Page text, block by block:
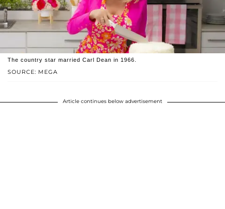
SOURCE: MEGA
The country star married Carl Dean in 1966.
Article continues below advertisement